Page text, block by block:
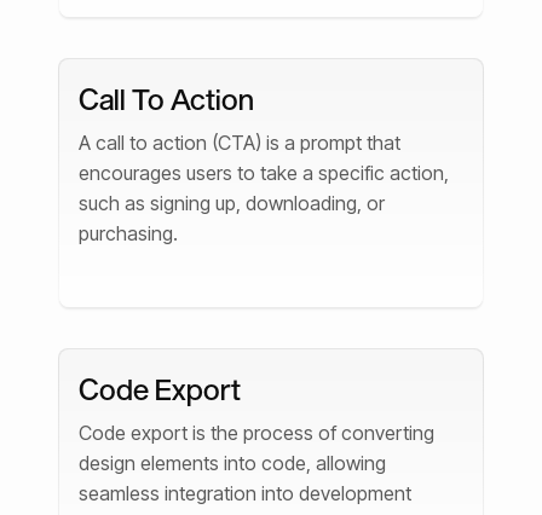
Call To Action
A call to action (CTA) is a prompt that
encourages users to take a specific action,
such as signing up, downloading, or
purchasing.
Code Export
Code export is the process of converting
design elements into code, allowing
seamless integration into development